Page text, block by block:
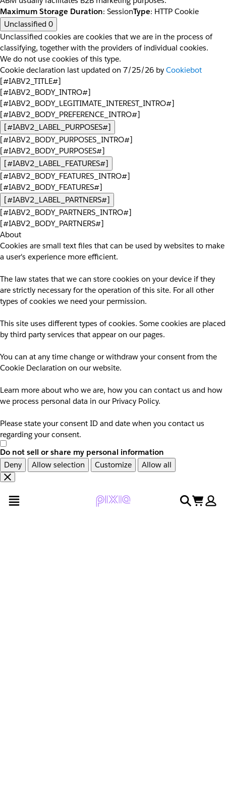
Maximum Storage Duration: SessionType: HTTP Cookie
Unclassified 0
Unclassified cookies are cookies that we are in the process of
classifying, together with the providers of individual cookies.
We do not use cookies of this type.
Cookie declaration last updated on 7/25/26 by Cookiebot
[#IABV2_TITLE#]
[#IABV2_BODY_INTRO#]
[#IABV2_BODY_LEGITIMATE_INTEREST_INTRO#]
[#IABV2_BODY_PREFERENCE_INTRO#]
[#IABV2_LABEL_PURPOSES#]
[#IABV2_BODY_PURPOSES_INTRO#]
[#IABV2_BODY_PURPOSES#]
[#IABV2_LABEL_FEATURES#]
[#IABV2_BODY_FEATURES_INTRO#]
[#IABV2_BODY_FEATURES#]
[#IABV2_LABEL_PARTNERS#]
[#IABV2_BODY_PARTNERS_INTRO#]
[#IABV2_BODY_PARTNERS#]
About
Cookies are small text files that can be used by websites to make
a user's experience more efficient.
The law states that we can store cookies on your device if they
are strictly necessary for the operation of this site. For all other
types of cookies we need your permission.
This site uses different types of cookies. Some cookies are placed
by third party services that appear on our pages.
You can at any time change or withdraw your consent from the
Cookie Declaration on our website.
Learn more about who we are, how you can contact us and how
we process personal data in our Privacy Policy.
Please state your consent ID and date when you contact us
regarding your consent.
Do not sell or share my personal information
Deny
Allow selection Customize Allow all
en
naar
search
cart